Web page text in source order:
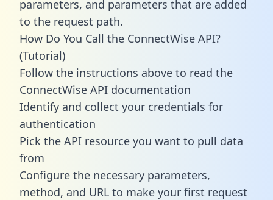
parameters, and parameters that are added
to the request path.
How Do You Call the ConnectWise API?
(Tutorial)
Follow the instructions above to read the
ConnectWise API documentation
Identify and collect your credentials for
authentication
Pick the API resource you want to pull data
from
Configure the necessary parameters,
method, and URL to make your first request